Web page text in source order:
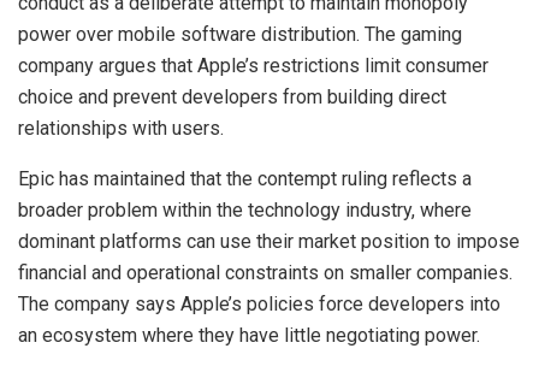
power over mobile software distribution. The gaming
company argues that Apple’s restrictions limit consumer
choice and prevent developers from building direct
relationships with users.
Epic has maintained that the contempt ruling reflects a
broader problem within the technology industry, where
dominant platforms can use their market position to impose
financial and operational constraints on smaller companies.
The company says Apple’s policies force developers into
an ecosystem where they have little negotiating power.